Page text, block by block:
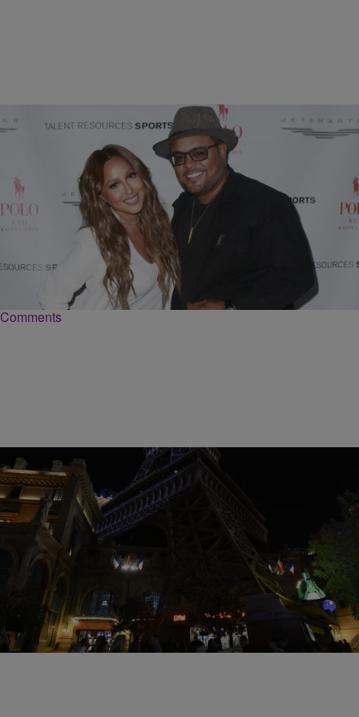
NATIONAL Danielle Clark
Adrienne Bailon And Israel Houghton Tie The Knot
The couple shared vows in an intimate ceremony at Hotel Plaza
Athénée in Paris with 70 guests.
Comments
15 Items
Susie O.
Pray For Paris: 14 Heartbreaking Photos
Following The Attacks
Comments